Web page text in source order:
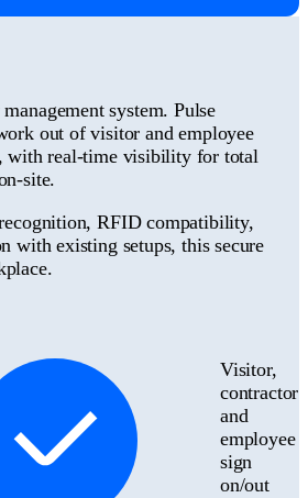
system. Pulse
out of visitor and employee
with real-time visibility for total
site.
RFID compatibility,
with existing setups, this secure
Visitor,
contractor
and
employee
sign
on/out